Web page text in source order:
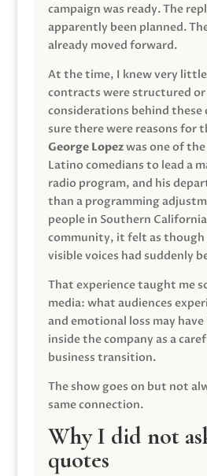
campaign was ready. The
apparently been planned.
already moved forward.
At the time, I knew very
contracts were structured or
considerations behind these
sure there were reasons for
George Lopezwas one of
Latino comedians to lead a
radio program, and his
than a programming
people in Southern
community, it felt as though
visible voices had suddenly
That experience taught me
media: what audiences
and emotional loss may
inside the company as a
business transition.
The show goes on but not
same connection.
Why I did not
quotes